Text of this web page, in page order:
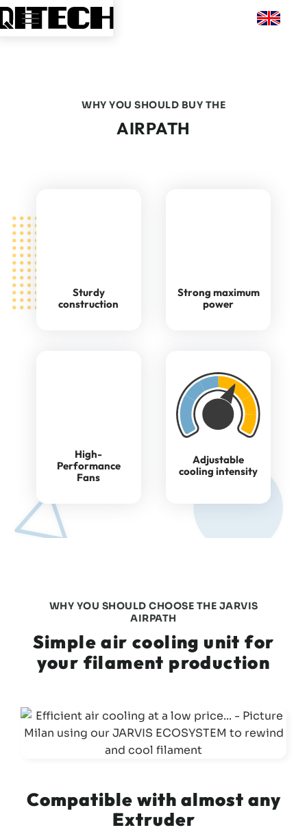
WHY YOU SHOULD BUY THE
AIRPATH
Sturdy
construction
Strong maximum
power
High-
Performance
Fans
Adjustable
cooling intensity
WHY YOU SHOULD CHOOSE THE JARVIS
AIRPATH
Simple air cooling unit for
your filament production
Compatible with almost any
Extruder